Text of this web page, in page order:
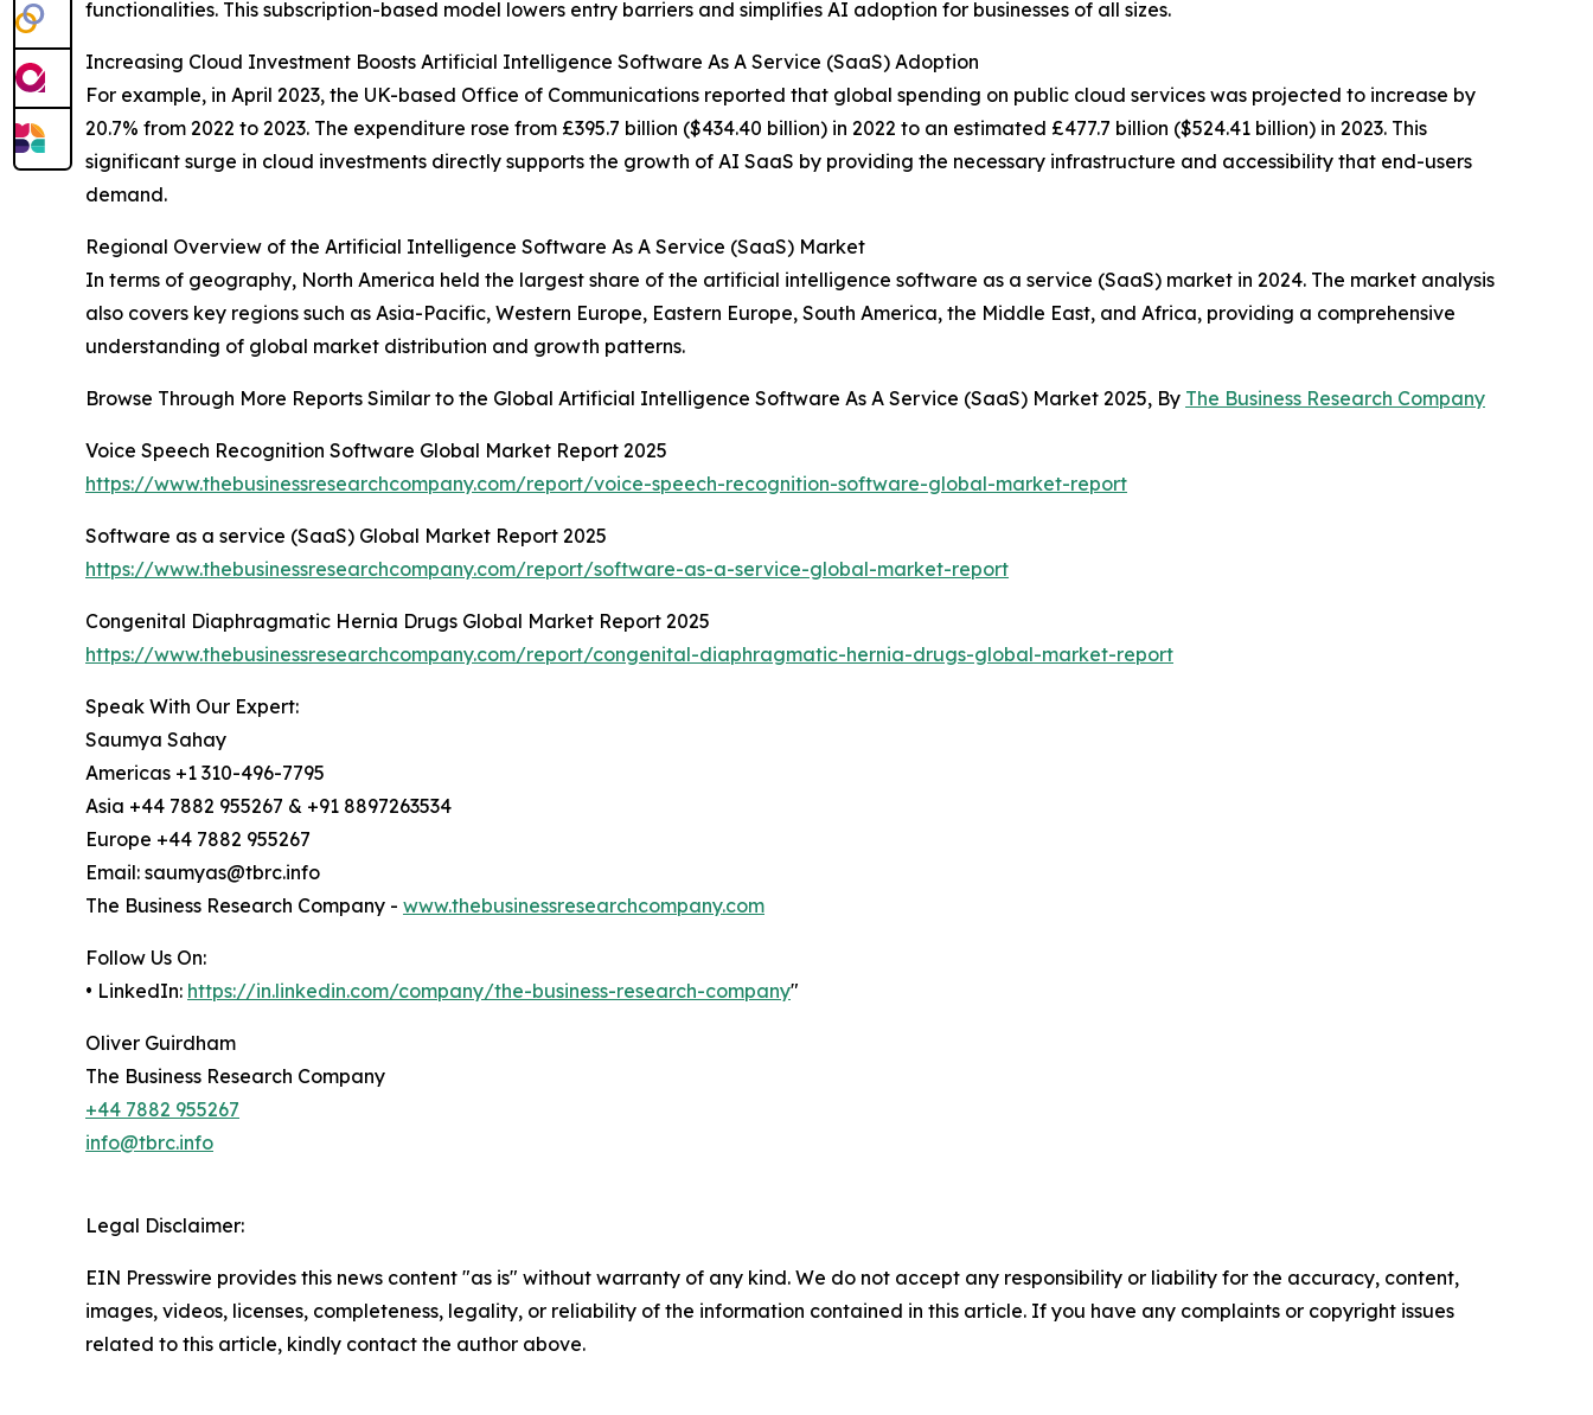
functionalities. This subscription-based model lowers entry barriers and simplifies AI adoption for businesses of all sizes.
Increasing Cloud Investment Boosts Artificial Intelligence Software As A Service (SaaS) Adoption
For example, in April 2023, the UK-based Office of Communications reported that global spending on public cloud services was projected to increase by
20.7% from 2022 to 2023. The expenditure rose from £395.7 billion ($434.40 billion) in 2022 to an estimated £477.7 billion ($524.41 billion) in 2023. This
significant surge in cloud investments directly supports the growth of AI SaaS by providing the necessary infrastructure and accessibility that end-users
demand.
Regional Overview of the Artificial Intelligence Software As A Service (SaaS) Market
In terms of geography, North America held the largest share of the artificial intelligence software as a service (SaaS) market in 2024. The market analysis
also covers key regions such as Asia-Pacific, Western Europe, Eastern Europe, South America, the Middle East, and Africa, providing a comprehensive
understanding of global market distribution and growth patterns.
Browse Through More Reports Similar to the Global Artificial Intelligence Software As A Service (SaaS) Market 2025, By The Business Research Company
Voice Speech Recognition Software Global Market Report 2025
https://www.thebusinessresearchcompany.com/report/voice-speech-recognition-software-global-market-report
Software as a service (SaaS) Global Market Report 2025
https://www.thebusinessresearchcompany.com/report/software-as-a-service-global-market-report
Congenital Diaphragmatic Hernia Drugs Global Market Report 2025
https://www.thebusinessresearchcompany.com/report/congenital-diaphragmatic-hernia-drugs-global-market-report
Speak With Our Expert:
Saumya Sahay
Americas +1 310-496-7795
Asia +44 7882 955267 & +91 8897263534
Europe +44 7882 955267
Email: saumyas@tbrc.info
The Business Research Company - www.thebusinessresearchcompany.com
Follow Us On:
• LinkedIn: https://in.linkedin.com/company/the-business-research-company"
Oliver Guirdham
The Business Research Company
+44 7882 955267
info@tbrc.info
Legal Disclaimer:
EIN Presswire provides this news content "as is" without warranty of any kind. We do not accept any responsibility or liability for the accuracy, content,
images, videos, licenses, completeness, legality, or reliability of the information contained in this article. If you have any complaints or copyright issues
related to this article, kindly contact the author above.